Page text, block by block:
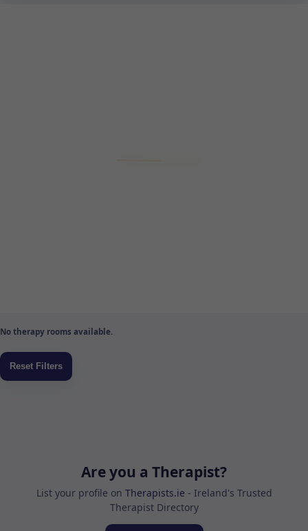
No therapy rooms available.
Are you a Therapist?
List your profile on Therapists.ie - Ireland's Trusted
Therapist Directory